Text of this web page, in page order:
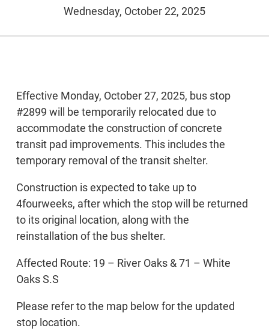
Wednesday, October 22, 2025
Effective Monday, October 27, 2025, bus stop
#2899 will be temporarily relocated due to
accommodate the construction of concrete
transit pad improvements. This includes the
temporary removal of the transit shelter.
Construction is expected to take up to
4fourweeks, after which the stop will be returned
to its original location, along with the
reinstallation of the bus shelter.
Affected Route: 19 – River Oaks & 71 – White
Oaks S.S
Please refer to the map below for the updated
stop location.